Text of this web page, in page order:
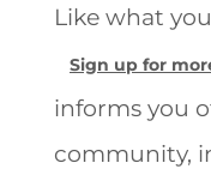
Like what
Sign up for
informs you
community,